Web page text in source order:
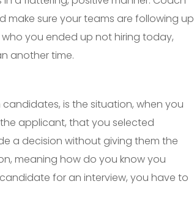
sure your teams are following up
you ended up not hiring today,
another time.
is the situation, when you
applicant, that you selected
a decision without giving them the
meaning how do you know you
for an interview, you have to